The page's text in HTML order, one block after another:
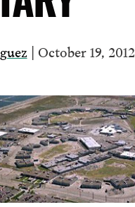
| October 19, 2012